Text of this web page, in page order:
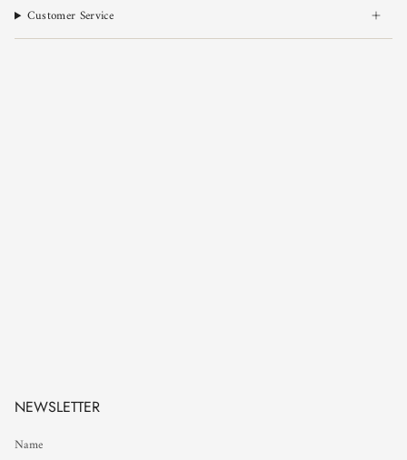
Customer Service
NEWSLETTER